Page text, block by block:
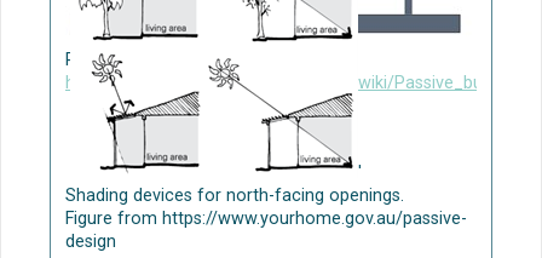
NBS-based greywater treatment
Nature-based solutions (NBS) applications are
typically constructed wetlands, green roofs, and
green walls [1
[2][3].
Several studies have shown that NBS-based
greywater treatment has high removal
performances [1][5], indicating the suitability of
these systems in treating domestic greywater.
Planning and design parameters should be carefully
considered when implementing NBS; high residence
Passive building design. Figure from
https://www.designingbuildings.co.uk/wiki/
'
Shading devices for north-facing openings.
Figure from https://www.yourhome.gov.au/passive-
design